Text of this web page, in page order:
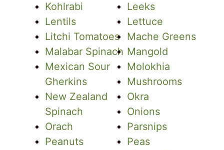
Kohlrabi
Leeks
Lentils
Lettuce
Litchi Tomatoes
Mache Greens
Malabar Spinach Mangold
Mexican Sour
Gherkins
Molokhia
Mushrooms
New Zealand
Spinach
Okra
Onions
Orach
Parsnips
Peanuts
Peas